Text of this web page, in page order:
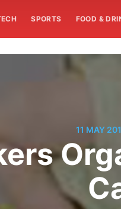
SPORTS FOOD &
11 MAY